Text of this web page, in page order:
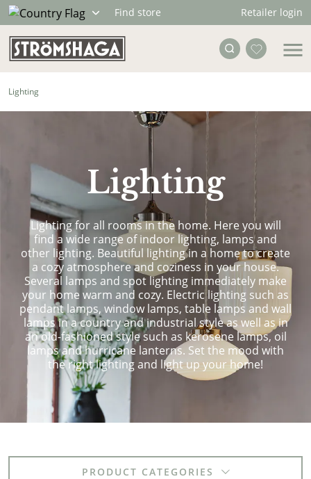
Find store Retailer login
Lighting
Lighting
Lighting for all rooms in the home. Here you will
find a wide range of indoor lighting, lamps and
other lighting. Beautiful lighting in a home to create
a cozy atmosphere and coziness in your house.
Several lamps and spot lighting immediately make
your home warm and cozy. Electric lighting such as
pendant lamps, window lamps, table lamps and wall
lamps in a country and industrial style as well as in
an old-fashioned style such as kerosene lamps, oil
lamps and hurricane lanterns. Set the mood with
the right lighting and light up your home!
PRODUCT CATEGORIES